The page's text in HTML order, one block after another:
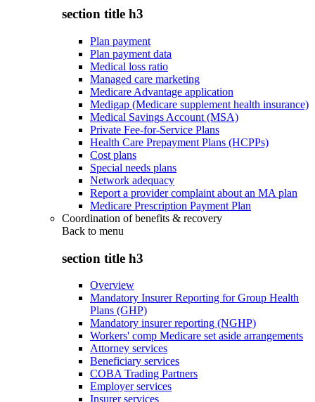
section title h3
Plan payment
Plan payment data
Medical loss ratio
Managed care marketing
Medicare Advantage application
Medigap (Medicare supplement health insurance)
Medical Savings Account (MSA)
Private Fee-for-Service Plans
Health Care Prepayment Plans (HCPPs)
Cost plans
Special needs plans
Network adequacy
Report a provider complaint about an MA plan
Medicare Prescription Payment Plan
Coordination of benefits & recovery
Back to menu
section title h3
Overview
Mandatory Insurer Reporting for Group Health
Plans (GHP)
Mandatory insurer reporting (NGHP)
Workers' comp Medicare set aside arrangements
Attorney services
Beneficiary services
COBA Trading Partners
Employer services
Insurer services